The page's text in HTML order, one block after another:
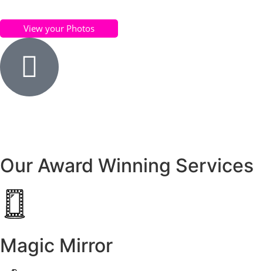
View your Photos
Our Award Winning Services
Magic Mirror